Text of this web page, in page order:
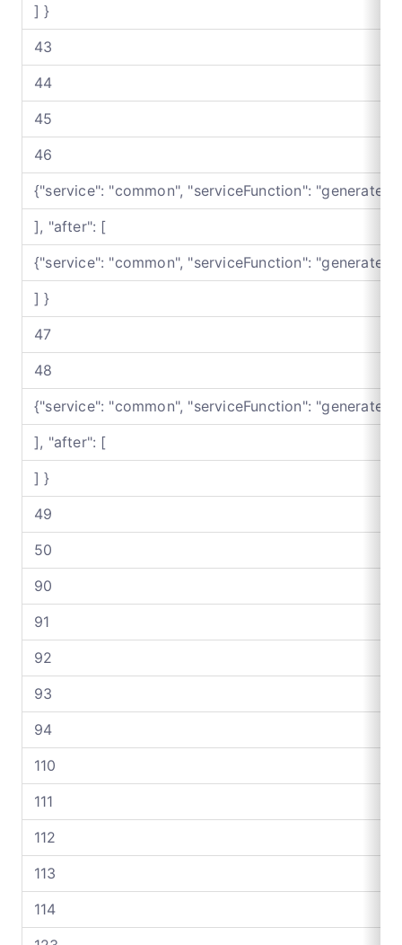
] }
43
44
45
46
{"service": "common", "serviceFunction":
], "after": [
{"service": "common", "serviceFunction":
] }
47
48
{"service": "common", "serviceFunction":
], "after": [
] }
49
50
90
91
92
93
94
110
111
112
113
114